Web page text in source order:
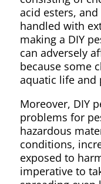
acid esters,
handled with
making a DIY
can adversely
because some
aquatic life and
Moreover, DIY
problems for
hazardous
conditions,
exposed to
imperative to